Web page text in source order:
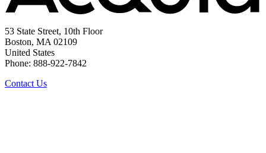
53 State Street, 10th Floor
Boston, MA 02109
United States
Phone: 888-922-7842
Contact Us